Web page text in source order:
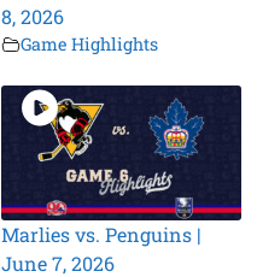
8, 2026
Game Highlights
Marlies vs. Penguins |
June 7, 2026